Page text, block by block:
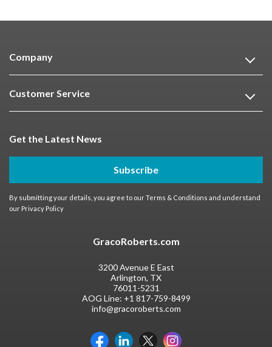
Company
Customer Service
Get the Latest News
Subscribe
By submitting your details, you agree to ourTerms & Conditions and understand
our Privacy Policy
GracoRoberts.com
3200 Avenue E East
Arlington, TX
76011-5231
AOG Line: +1 817-759-8499
info@gracoroberts.com